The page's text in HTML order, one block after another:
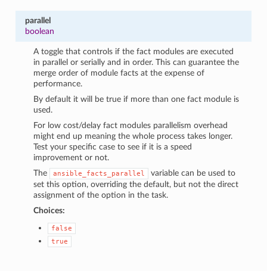
parallel
boolean
A toggle that controls if the fact modules are executed
in parallel or serially and in order. This can guarantee the
merge order of module facts at the expense of
performance.
By default it will be true if more than one fact module is
used.
For low cost/delay fact modules parallelism overhead
might end up meaning the whole process takes longer.
Test your specific case to see if it is a speed
improvement or not.
The
ansible_facts_parallel
variable can be used to
set this option, overriding the default, but not the direct
assignment of the option in the task.
Choices:
false
true